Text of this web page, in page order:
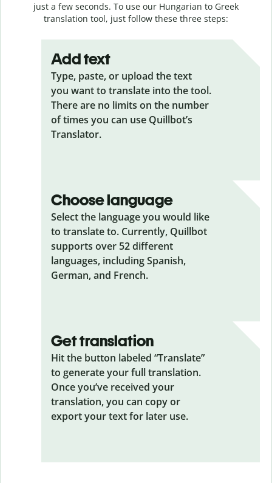
just a few seconds. To use our Hungarian to Greek
translation tool, just follow these three steps:
Add text
Type, paste, or upload the text
you want to translate into the tool.
There are no limits on the number
of times you can use Quillbot’s
Translator.
Choose language
Select the language you would like
to translate to. Currently, Quillbot
supports over 52 different
languages, including Spanish,
German, and French.
Get translation
Hit the button labeled “Translate”
to generate your full translation.
Once you’ve received your
translation, you can copy or
export your text for later use.